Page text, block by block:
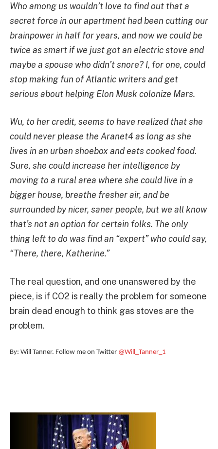
Who among us wouldn’t love to find out that a
secret force in our apartment had been cutting our
brainpower in half for years, and now we could be
twice as smart if we just got an electric stove and
maybe a spouse who didn’t snore? I, for one, could
stop making fun of Atlantic writers and get
serious about helping Elon Musk colonize Mars.
Wu, to her credit, seems to have realized that she
could never please the Aranet4 as long as she
lives in an urban shoebox and eats cooked food.
Sure, she could increase her intelligence by
moving to a rural area where she could live in a
bigger house, breathe fresher air, and be
surrounded by nicer, saner people, but we all know
that’s not an option for certain folks. The only
thing left to do was find an “expert” who could say,
“There, there, Katherine.”
The real question, and one unanswered by the
piece, is if CO2 is really the problem for someone
brain dead enough to think gas stoves are the
problem.
By: Will Tanner. Follow me on Twitter @Will_Tanner_1